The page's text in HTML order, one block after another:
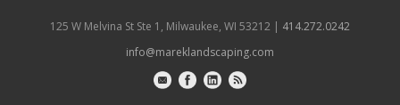
125 W Melvina St Ste 1, Milwaukee, WI 53212 | 414.272.0242
info@mareklandscaping.com